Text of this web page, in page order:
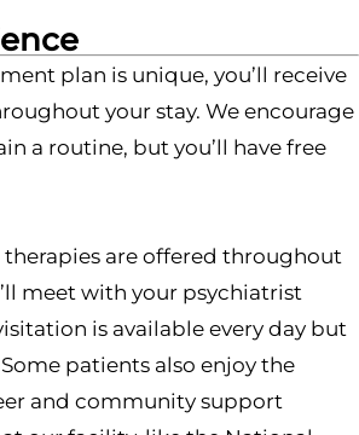
plan is unique, you’ll receive
your stay. We encourage
a routine, but you’ll have free
are offered throughout
meet with your psychiatrist
is available every day but
patients also enjoy the
and community support